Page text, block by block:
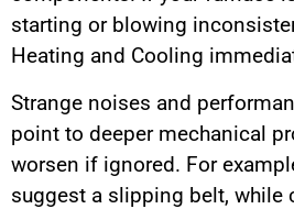
starting or blowing
Heating and Cooling
Strange noises and
point to deeper mechanical
worsen if ignored. For
suggest a slipping belt, while